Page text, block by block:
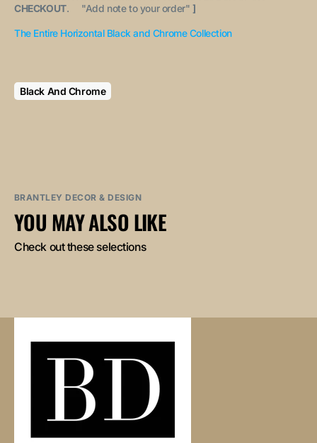
CHECKOUT. "Add note to your order" ]
The Entire Horizontal Black and Chrome Collection
Black And Chrome
BRANTLEY DECOR & DESIGN
YOU MAY ALSO LIKE
Check out these selections